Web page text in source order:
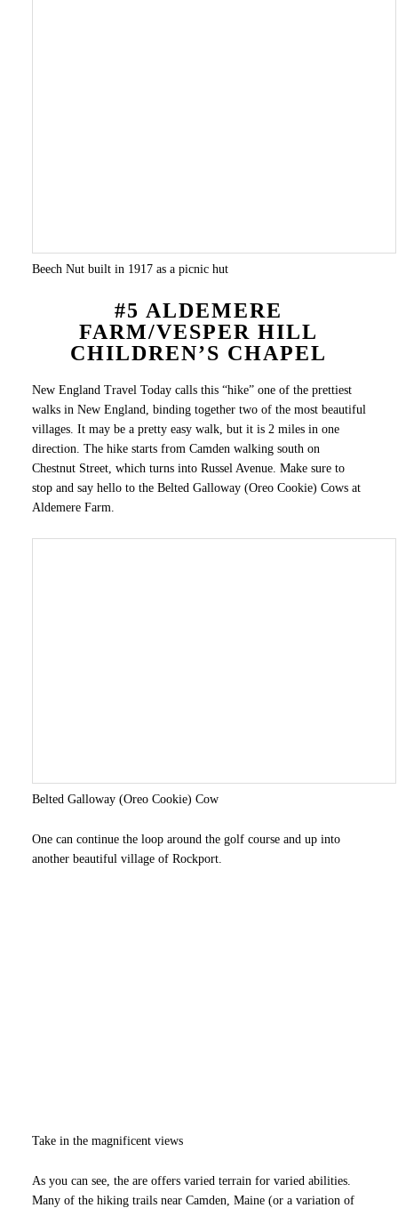
Beech Nut built in 1917 as a picnic hut
#5 ALDEMERE
FARM/VESPER HILL
CHILDREN’S CHAPEL
New England Travel Today calls this “hike” one of the prettiest
walks in New England, binding together two of the most beautiful
villages. It may be a pretty easy walk, but it is 2 miles in one
direction. The hike starts from Camden walking south on
Chestnut Street, which turns into Russel Avenue. Make sure to
stop and say hello to the Belted Galloway (Oreo Cookie) Cows at
Aldemere Farm.
Belted Galloway (Oreo Cookie) Cow
One can continue the loop around the golf course and up into
another beautiful village of Rockport.
Take in the magnificent views
As you can see, the are offers varied terrain for varied abilities.
Many of the hiking trails near Camden, Maine (or a variation of